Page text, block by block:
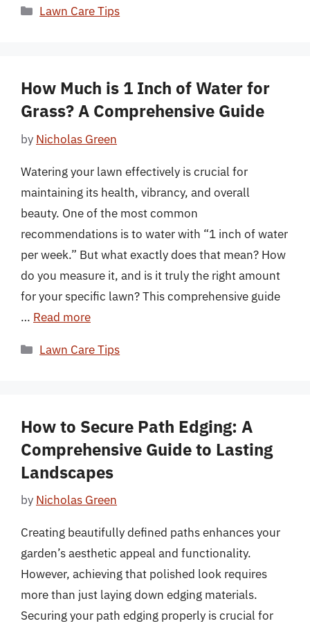
Categories
Lawn Care Tips
How Much is 1 Inch of Water for
Grass? A Comprehensive Guide
by Nicholas Green
Watering your lawn effectively is crucial for
maintaining its health, vibrancy, and overall
beauty. One of the most common
recommendations is to water with “1 inch of water
per week.” But what exactly does that mean? How
do you measure it, and is it truly the right amount
for your specific lawn? This comprehensive guide
… Read more
Categories
Lawn Care Tips
How to Secure Path Edging: A
Comprehensive Guide to Lasting
Landscapes
by Nicholas Green
Creating beautifully defined paths enhances your
garden’s aesthetic appeal and functionality.
However, achieving that polished look requires
more than just laying down edging materials.
Securing your path edging properly is crucial for